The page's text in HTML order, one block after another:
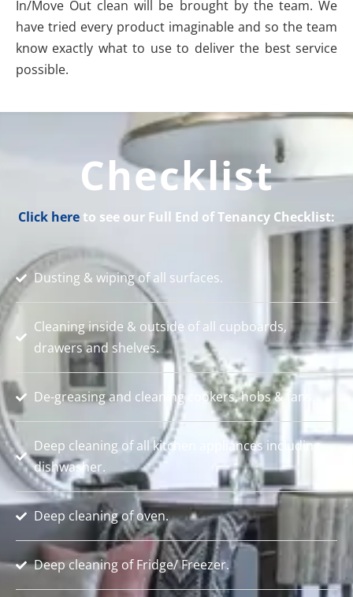
In/Move Out clean will be brought by the team. We
have tried every product imaginable and so the team
know exactly what to use to deliver the best service
possible.
Checklist
Click here to see our Full End of Tenancy Checklist:
Dusting & wiping of all surfaces.
Cleaning inside & outside of all cupboards,
drawers and shelves.
De-greasing and cleaning cookers, hobs & fans.
Deep cleaning of all kitchen appliances including
dishwasher.
Deep cleaning of oven.
Deep cleaning of Fridge/ Freezer.